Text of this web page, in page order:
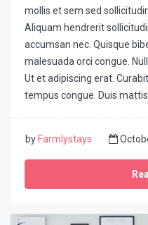
mollis et sem sed
Aliquam hendrerit
accumsan nec. Quisque
malesuada orci congue.
Ut et adipiscing erat.
tempus congue. Duis mattis
by Farmlystays